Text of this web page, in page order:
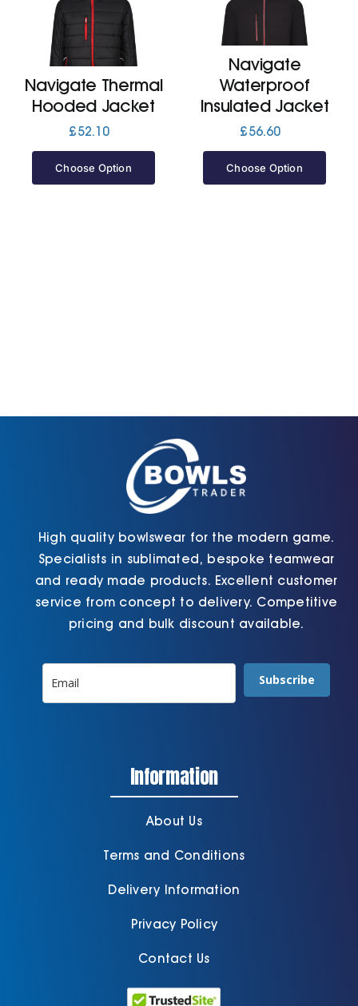
Navigate Thermal
Hooded Jacket
£52.10
Choose Option
Navigate
Waterproof
Insulated Jacket
£56.60
Choose Option
High quality bowlswear for the modern game.
Specialists in sublimated, bespoke teamwear
and ready made products. Excellent customer
service from concept to delivery. Competitive
pricing and bulk discount available.
Subscribe
Information
About Us
Terms and Conditions
Delivery Information
Privacy Policy
Contact Us